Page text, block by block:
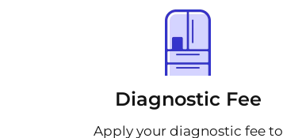
Diagnostic Fee
Apply your diagnostic fee to